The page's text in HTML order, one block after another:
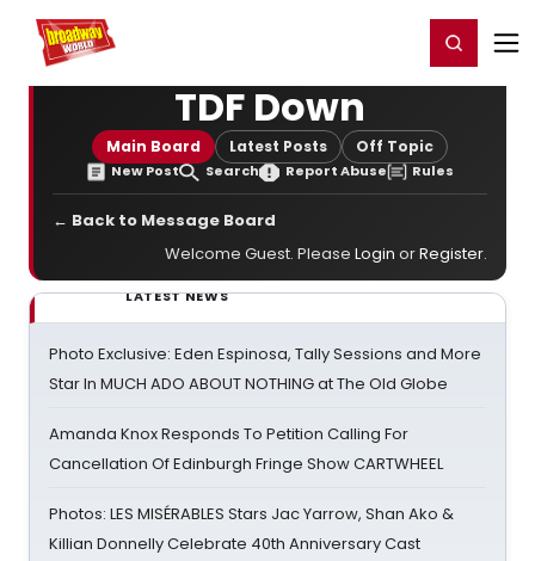
Home For You Register/Login
TDF Down
Main Board Latest Posts Off Topic
New Post Search Report Abuse Rules
← Back to Message Board
Welcome Guest. Please Login orRegister.
LATEST NEWS
Photo Exclusive: Eden Espinosa, Tally Sessions and More
Star In MUCH ADO ABOUT NOTHING at The Old Globe
Amanda Knox Responds To Petition Calling For
Cancellation Of Edinburgh Fringe Show CARTWHEEL
Photos: LES MISÉRABLES Stars Jac Yarrow, Shan Ako &
Killian Donnelly Celebrate 40th Anniversary Cast